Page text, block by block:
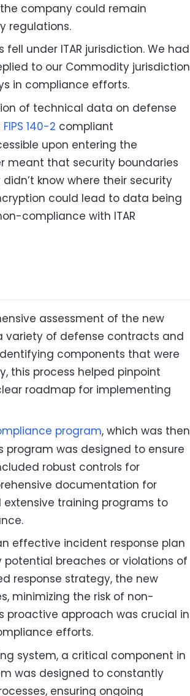
company could remain
regulations.
under ITAR jurisdiction. We had
to our Commodity jurisdiction
in compliance efforts.
of technical data on defense
FIPS 140-2 compliant
upon entering the
meant that security boundaries
know where their security
could lead to data being
compliance with ITAR
assessment of the new
variety of defense contracts and
components that were
this process helped pinpoint
roadmap for implementing
program, which was then
program was designed to ensure
robust controls for
documentation for
training programs to
effective incident response plan
breaches or violations of
response strategy, the new
minimizing the risk of non-
proactive approach was crucial in
efforts.
system, a critical component in
was designed to constantly
ensuring ongoing